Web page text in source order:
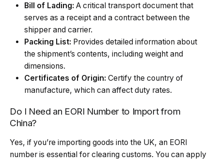
Bill of Lading: A critical transport document that
serves as a receipt and a contract between the
shipper and carrier.
Packing List: Provides detailed information about
the shipment’s contents, including weight and
dimensions.
Certificates of Origin: Certify the country of
manufacture, which can affect duty rates.
Do I Need an EORI Number to Import from
China?
Yes, if you’re importing goods into the UK, an EORI
number is essential for clearing customs. You can apply